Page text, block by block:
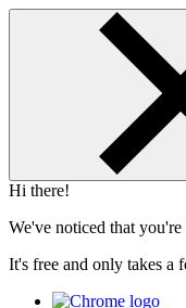
Hi there!
We've noticed that
It's free and only takes a